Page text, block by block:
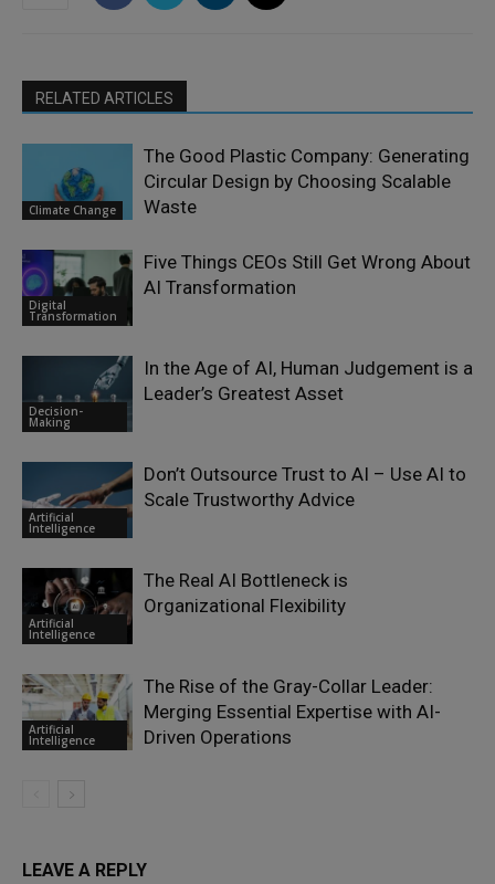
RELATED ARTICLES
Climate Change
The Good Plastic Company: Generating
Circular Design by Choosing Scalable
Waste
Digital
Transformation
Five Things CEOs Still Get Wrong About
AI Transformation
Decision-
Making
In the Age of AI, Human Judgement is a
Leader’s Greatest Asset
Artificial
Intelligence
Don’t Outsource Trust to AI – Use AI to
Scale Trustworthy Advice
Artificial
Intelligence
The Real AI Bottleneck is
Organizational Flexibility
Artificial
Intelligence
The Rise of the Gray-Collar Leader:
Merging Essential Expertise with AI-
Driven Operations
LEAVE A REPLY